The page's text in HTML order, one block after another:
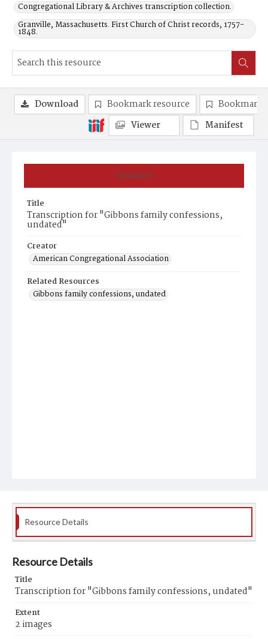
Congregational Library & Archives transcription collection.
Granville, Massachusetts. First Church of Christ records, 1757-
1848.
Summary
Title
Transcription for "Gibbons family confessions,
undated"
Creator
American Congregational Association
Related Resources
Gibbons family confessions, undated
Download Bookmark resource
Bookmark
Viewer
Manifest
Resource Details
Resource Details
Title
Transcription for "Gibbons family confessions, undated"
Extent
2 images